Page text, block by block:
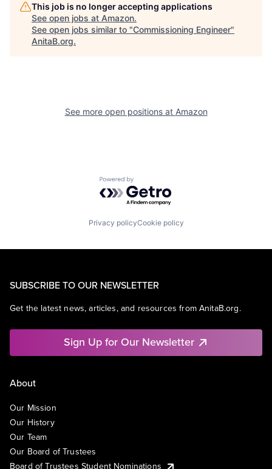
This job is no longer accepting applications
See open jobs at Amazon.
See open jobs similar to "Commissioning Engineer"
AnitaB.org.
See more open positions at Amazon
Powered by Getro.com
Privacy policyCookie policy
SUBSCRIBE TO OUR NEWSLETTER
Get the latest news, articles, and resources from AnitaB.org.
Sign Up for Our Newsletter
About
Our Mission
Our History
Our Team
Our Board of Trustees
Board of Trustees Student Nominations